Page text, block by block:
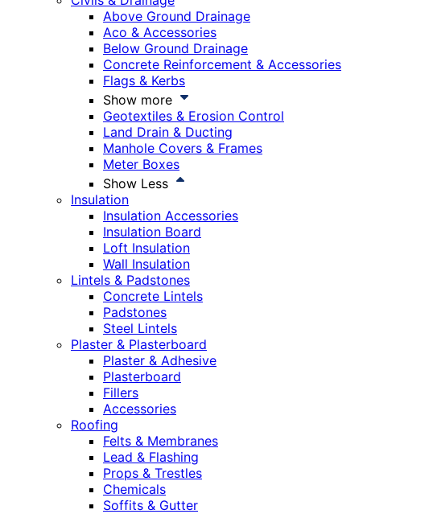
Above Ground Drainage
Aco & Accessories
Below Ground Drainage
Concrete Reinforcement & Accessories
Flags & Kerbs
Show more
Geotextiles & Erosion Control
Land Drain & Ducting
Manhole Covers & Frames
Meter Boxes
Show Less
Insulation
Insulation Accessories
Insulation Board
Loft Insulation
Wall Insulation
Lintels & Padstones
Concrete Lintels
Padstones
Steel Lintels
Plaster & Plasterboard
Plaster & Adhesive
Plasterboard
Fillers
Accessories
Roofing
Felts & Membranes
Lead & Flashing
Props & Trestles
Chemicals
Soffits & Gutter